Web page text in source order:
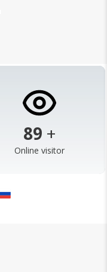
103 +
Online visitor